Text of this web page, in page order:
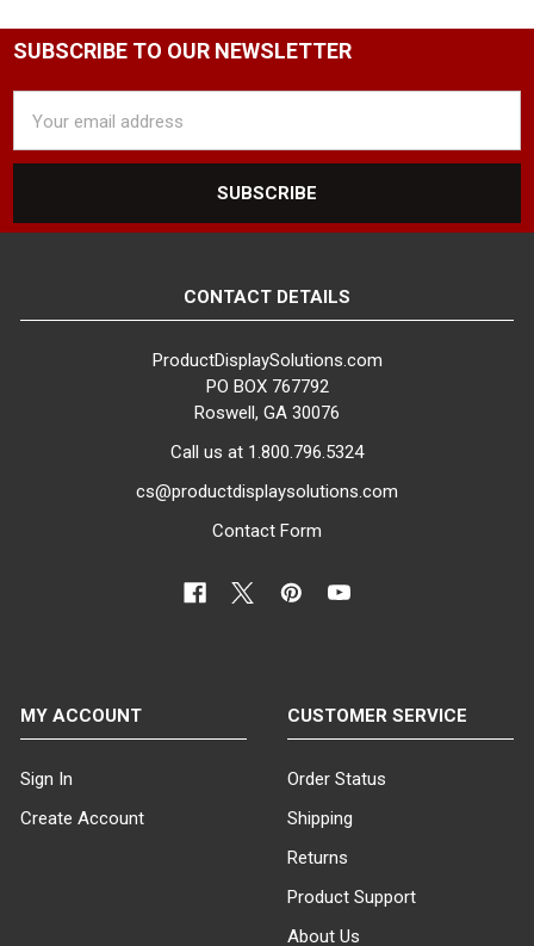
SUBSCRIBE TO OUR NEWSLETTER
Address
CONTACT DETAILS
ProductDisplaySolutions.com
PO BOX 767792
Roswell, GA 30076
Call us at 1.800.796.5324
cs@productdisplaysolutions.com
Contact Form
MY ACCOUNT
Sign In
Create Account
CUSTOMER SERVICE
Order Status
Shipping
Returns
Product Support
About Us